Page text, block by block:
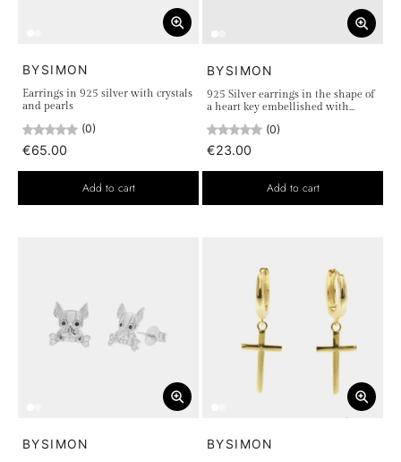
BYSIMON
Earrings in 925 silver with crystals
and pearls
(0)
€65.00
Add to cart
BYSIMON
925 Silver earrings in the shape of
a heart key embellished with
(0)
€23.00
Add to cart
BYSIMON BYSIMON